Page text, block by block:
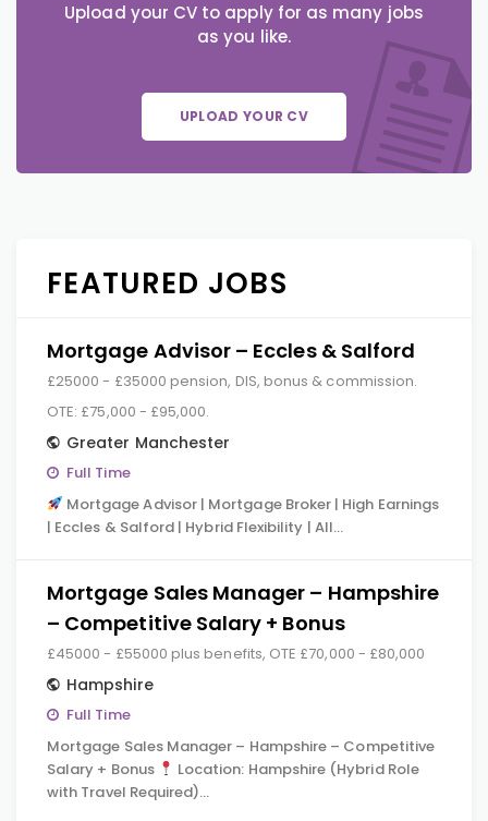
Upload your CV to apply for as many jobs
as you like.
UPLOAD YOUR CV
FEATURED JOBS
Mortgage Advisor – Eccles & Salford
£25000 - £35000 pension, DIS, bonus & commission.
OTE: £75,000 - £95,000.
Greater Manchester
Full Time
Mortgage Advisor | Mortgage Broker | High Earnings
| Eccles & Salford | Hybrid Flexibility | All…
Mortgage Sales Manager – Hampshire
– Competitive Salary + Bonus
£45000 - £55000 plus benefits, OTE £70,000 - £80,000
Hampshire
Full Time
Mortgage Sales Manager – Hampshire – Competitive
Salary + Bonus
Location: Hampshire (Hybrid Role
with Travel Required)…